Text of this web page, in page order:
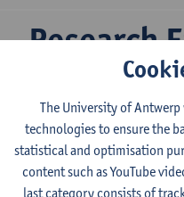
Research
Küçükali
Research team
VIB CMN - Genetics of
The University of
technologies to ensure the
statistical and optimisation
content such as YouTube
last category consists of